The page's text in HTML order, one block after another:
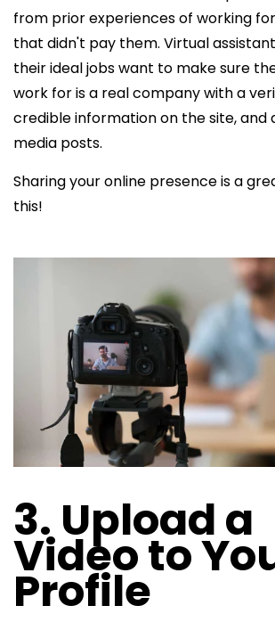
from prior experiences of working
that didn't pay them. Virtual
their ideal jobs want to make sure
work for is a real company with a
credible information on the site, and
media posts.
Sharing your online presence is a
this!
3. Upload a
Video to
Profile